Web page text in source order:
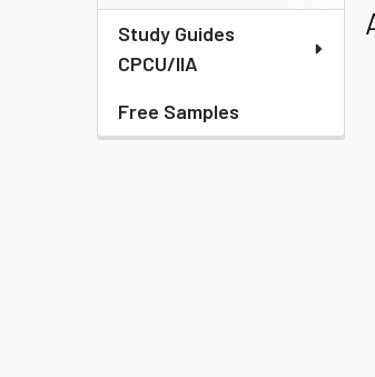
Sidebar
Study Guides
CPCU/IIA
Free Samples